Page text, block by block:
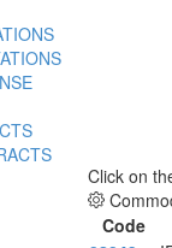
Click on
Code